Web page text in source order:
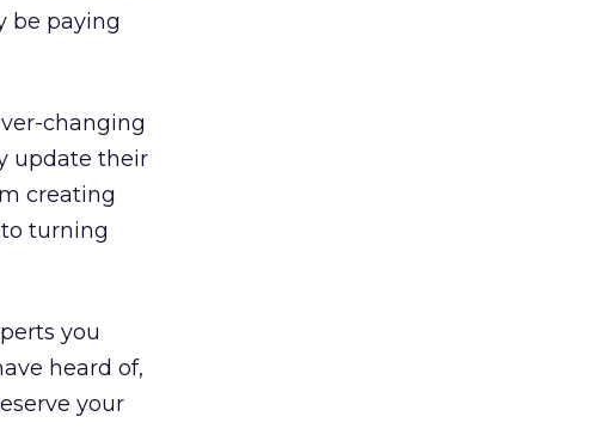
be paying
changing
update their
creating
turning
you
heard of,
your